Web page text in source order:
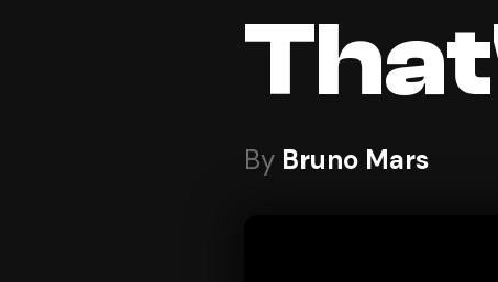
By Bruno Mars